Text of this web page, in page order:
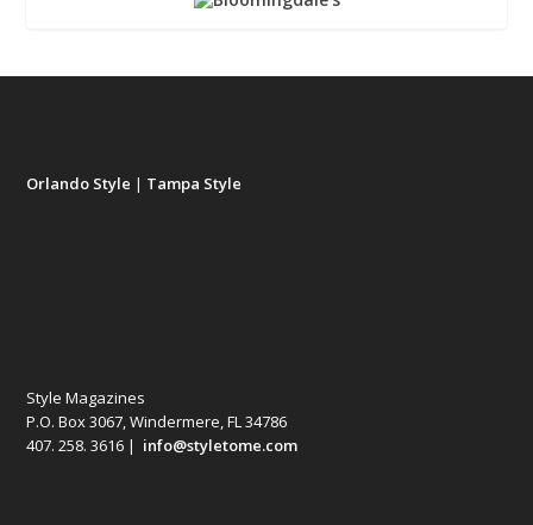
Orlando Style | Tampa Style
Style Magazines
P.O. Box 3067, Windermere, FL 34786
407. 258. 3616 | info@styletome.com